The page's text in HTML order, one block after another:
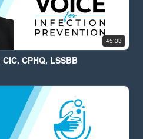
45:33
CPHQ, LSSBB